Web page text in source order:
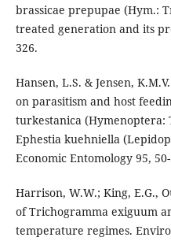
brassicae prepupae (Hym.:
treated generation and its
326.
Hansen, L.S. & Jensen,
on parasitism and host
turkestanica (Hymenoptera:
Ephestia kuehniella
Economic Entomology 95,
Harrison, W.W.; King, E.G.,
of Trichogramma exiguum
temperature regimes.